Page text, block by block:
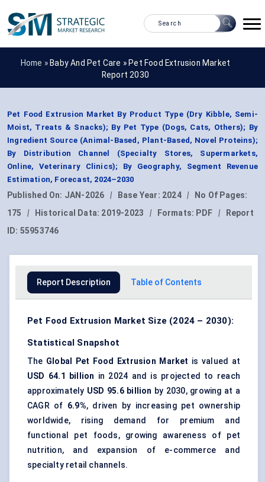
Home » Baby And Pet Care » Pet Food Extrusion Market
Report 2030
Pet Food Extrusion Market By Product Type (Dry Kibble, Semi-
Moist, Treats & Snacks); By Pet Type (Dogs, Cats, Others); By
Ingredient Source (Animal-Based, Plant-Based, Novel Proteins);
By Distribution Channel (Specialty Stores, Supermarkets,
Online, Veterinary Clinics); By Geography, Segment Revenue
Estimation, Forecast, 2024–2030
Published On: JAN-2026 | Base Year: 2024 |
No Of Pages:
175
| Historical Data: 2019-2023 | Formats: PDF |
Report
ID: 55953746
Report Description Table of Contents
Pet Food Extrusion Market Size (2024 – 2030):
Statistical Snapshot
The Global Pet Food Extrusion Market is valued at
USD 64.1 billion in 2024 and is projected to reach
approximately USD 95.6 billion by 2030, growing at a
CAGR of 6.9%, driven by increasing pet ownership
worldwide, rising demand for premium and
functional pet foods, growing awareness of pet
nutrition, and expansion of e-commerce and
specialty retail channels.